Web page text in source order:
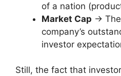
of a nation
Market Cap →
company’s
investor
Still, the fact that